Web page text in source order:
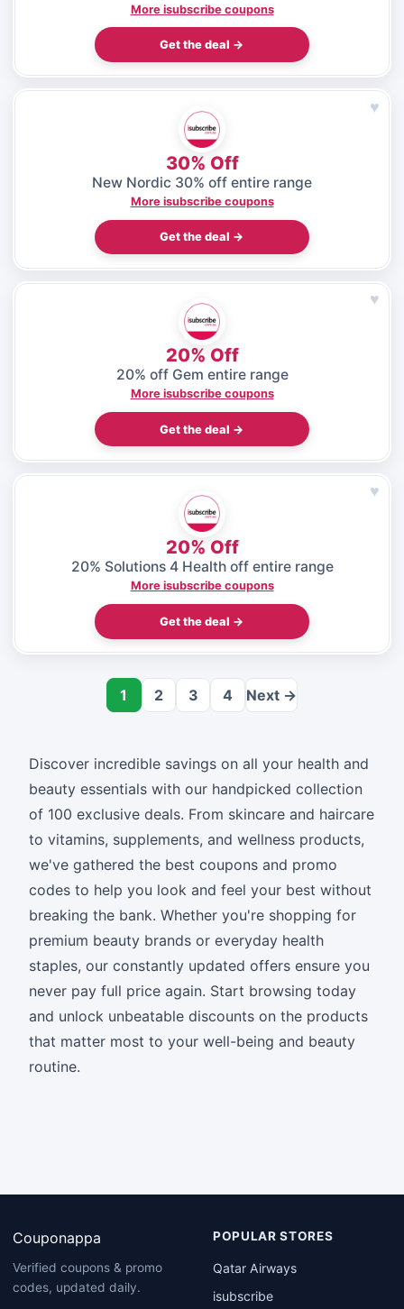
More isubscribe coupons
Get the deal →
♥
30% Off
New Nordic 30% off entire range
More isubscribe coupons
Get the deal →
♥
20% Off
20% off Gem entire range
More isubscribe coupons
Get the deal →
♥
20% Off
20% Solutions 4 Health off entire range
More isubscribe coupons
Get the deal →
1 2 3 4 Next →
Discover incredible savings on all your health and
beauty essentials with our handpicked collection
of 100 exclusive deals. From skincare and haircare
to vitamins, supplements, and wellness products,
we've gathered the best coupons and promo
codes to help you look and feel your best without
breaking the bank. Whether you're shopping for
premium beauty brands or everyday health
staples, our constantly updated offers ensure you
never pay full price again. Start browsing today
and unlock unbeatable discounts on the products
that matter most to your well-being and beauty
routine.
Couponappa
Verified coupons & promo
codes, updated daily.
POPULAR STORES
Qatar Airways
isubscribe